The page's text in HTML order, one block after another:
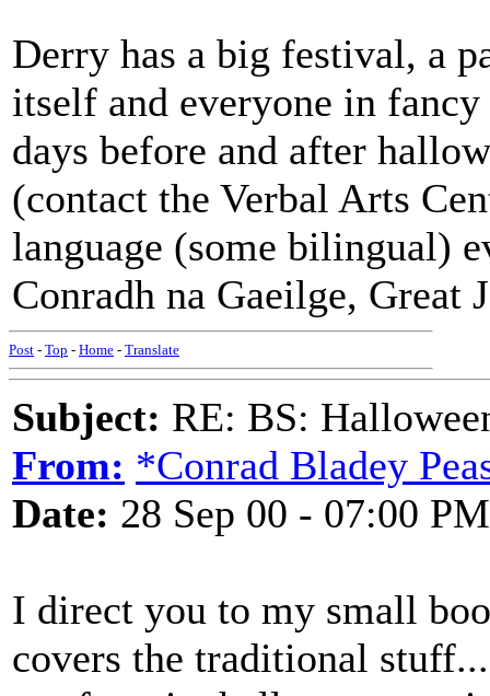
Derry has a big festival, a
itself and everyone in
days before and after
(contact the Verbal Arts
language (some bilingual)
Conradh na Gaeilge, Great
Post - Top - Home - Translate
Subject: RE: BS:
From: *Conrad Bladey
Date: 28 Sep 00 - 07:00 PM
I direct you to my small
covers the traditional